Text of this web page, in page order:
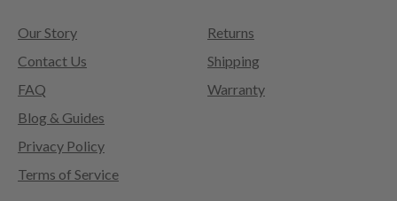
Our Story
Contact Us
FAQ
Returns
Shipping
Warranty
Blog & Guides
Privacy Policy
Terms of Service